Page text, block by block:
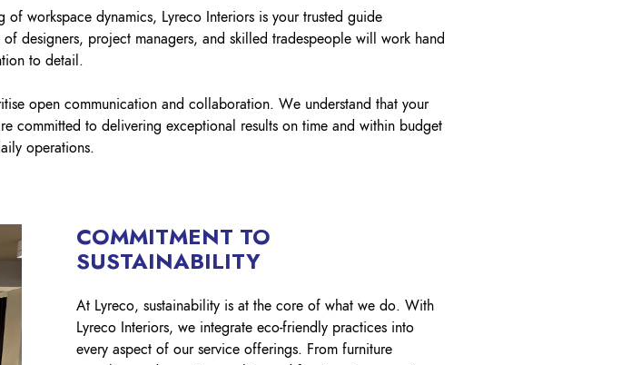
workspace dynamics, Lyreco Interiors is your trusted guide
designers, project managers, and skilled tradespeople will work hand
to detail.
open communication and collaboration. We understand that your
committed to delivering exceptional results on time and within budget
operations.
COMMITMENT TO
SUSTAINABILITY
At Lyreco, sustainability is at the core of what we do. With
Lyreco Interiors, we integrate eco-friendly practices into
every aspect of our service offerings. From furniture